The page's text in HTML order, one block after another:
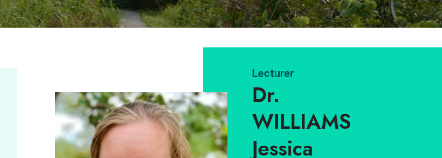
Lecturer
Dr.
WILLIAMS
Jessica